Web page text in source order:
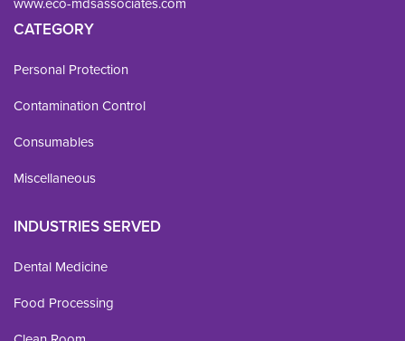
CATEGORY
Personal Protection
Contamination Control
Consumables
Miscellaneous
INDUSTRIES SERVED
Dental Medicine
Food Processing